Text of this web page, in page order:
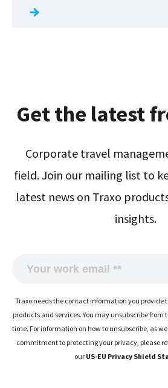
Get the latest
Corporate travel
field. Join our mailing list to
latest news on Traxo
insights.
Traxo needs the contact information you provide
products and services. You may unsubscribe
time. For information on how to unsubscribe, as
commitment to protecting your privacy, please
our US-EU Privacy Shield